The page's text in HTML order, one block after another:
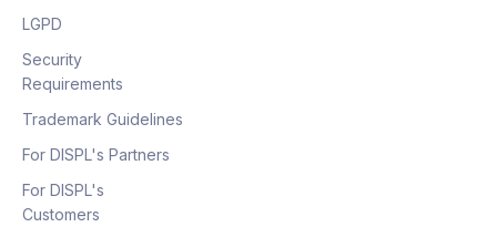
LGPD
Security
Requirements
Trademark Guidelines
For DISPL's Partners
For DISPL's
Customers